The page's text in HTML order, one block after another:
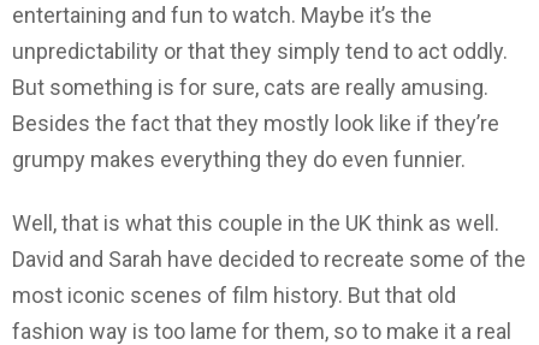
entertaining and fun to watch. Maybe it’s the
unpredictability or that they simply tend to act oddly.
But something is for sure, cats are really amusing.
Besides the fact that they mostly look like if they’re
grumpy makes everything they do even funnier.
Well, that is what this couple in the UK think as well.
David and Sarah have decided to recreate some of the
most iconic scenes of film history. But that old
fashion way is too lame for them, so to make it a real